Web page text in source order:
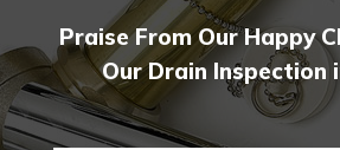
Praise From Our Happy
Our Drain Inspection